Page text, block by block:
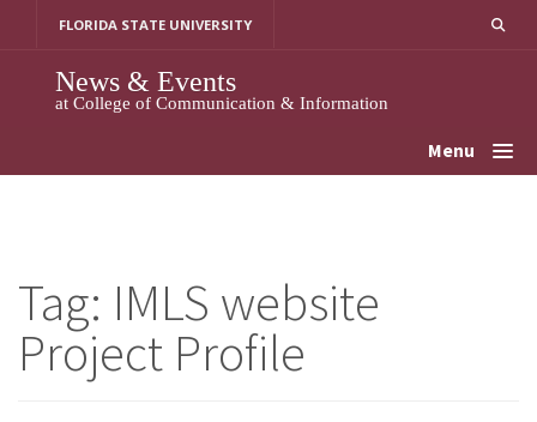
FLORIDA STATE UNIVERSITY
News & Events
at College of Communication & Information
Menu
Tag: IMLS website
Project Profile